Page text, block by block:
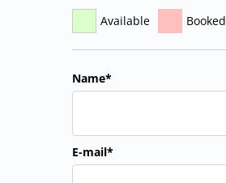
Available Booked
Name*
E-mail*